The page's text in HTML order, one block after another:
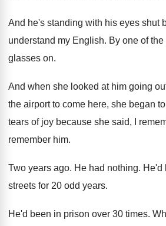
And he's standing with his eyes shut
understand my English. By one of
glasses on.
And when she looked at him going
the airport to come here, she began
tears of joy because she said, I
remember him.
Two years ago. He had nothing. He'd
streets for 20 odd years.
He'd been in prison over 30 times.